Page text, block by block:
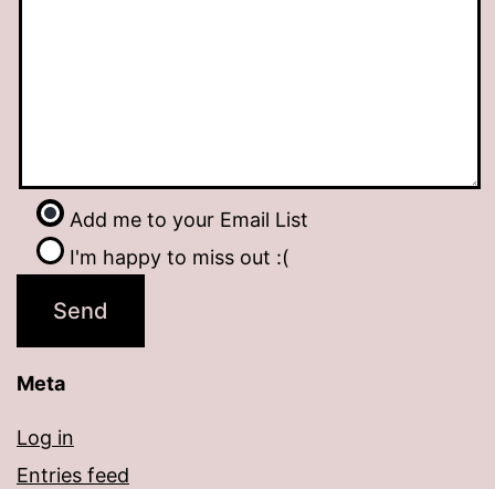
Add me to your Email List
I'm happy to miss out :(
Meta
Log in
Entries feed